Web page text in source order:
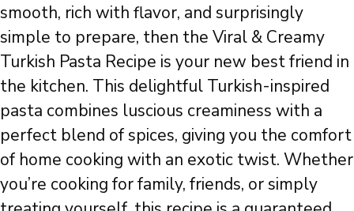
smooth, rich with flavor, and surprisingly
simple to prepare, then the Viral & Creamy
Turkish Pasta Recipe is your new best friend in
the kitchen. This delightful Turkish-inspired
pasta combines luscious creaminess with a
perfect blend of spices, giving you the comfort
of home cooking with an exotic twist. Whether
you’re cooking for family, friends, or simply